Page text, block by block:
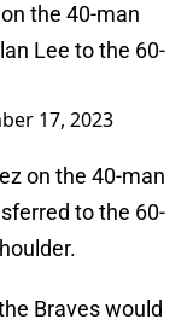
the 40-man
Lee to the 60-
17, 2023
on the 40-man
to the 60-
Braves would